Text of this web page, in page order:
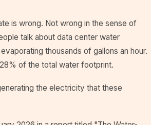
is wrong. Not wrong in the sense of
talk about data center water
thousands of gallons an hour.
of the total water footprint.
the electricity that these